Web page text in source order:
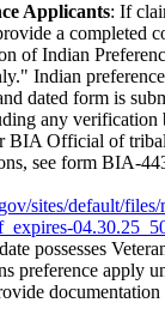
Applicants: If
a completed
of Indian
Indian
dated form is
any verification
BIA Official of
see form BIA-
sites/default/
possesses
preference apply